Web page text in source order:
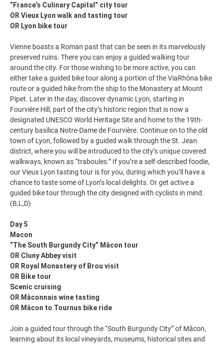
“France’s Culinary Capital” city tour
OR Vieux Lyon walk and tasting tour
OR Lyon bike tour
Vienne boasts a Roman past that can be seen in its marvelously
preserved ruins. There you can enjoy a guided walking tour
around the city. For those wishing to be more active, you can
either take a guided bike tour along a portion of the ViaRhôna bike
route or a guided hike from the ship to the Monastery at Mount
Pipet. Later in the day, discover dynamic Lyon, starting in
Fourvière Hill, part of the city’s historic region that is now a
designated UNESCO World Heritage Site and home to the 19th-
century basilica Notre-Dame de Fourvière. Continue on to the old
town of Lyon, followed by a guided walk through the St. Jean
district, where you will be introduced to the city’s unique covered
walkways, known as “traboules.” If you’re a self-described foodie,
our Vieux Lyon tasting tour is for you, during which you’ll have a
chance to taste some of Lyon’s local delights. Or get active a
guided bike tour through the city designed with cyclists in mind.
(B,L,D)
Day 5
Macon
“The South Burgundy City” Mâcon tour
OR Cluny Abbey visit
OR Royal Monastery of Brou visit
OR Bike tour
Scenic cruising
OR Mâconnais wine tasting
OR Mâcon to Tournus bike ride
Join a guided tour through the “South Burgundy City” of Mâcon,
learning about its local vineyards, museums, historical sites and